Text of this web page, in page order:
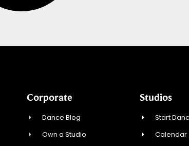
Corporate
Dance Blog
Own a Studio
Studios
Start
Calendar